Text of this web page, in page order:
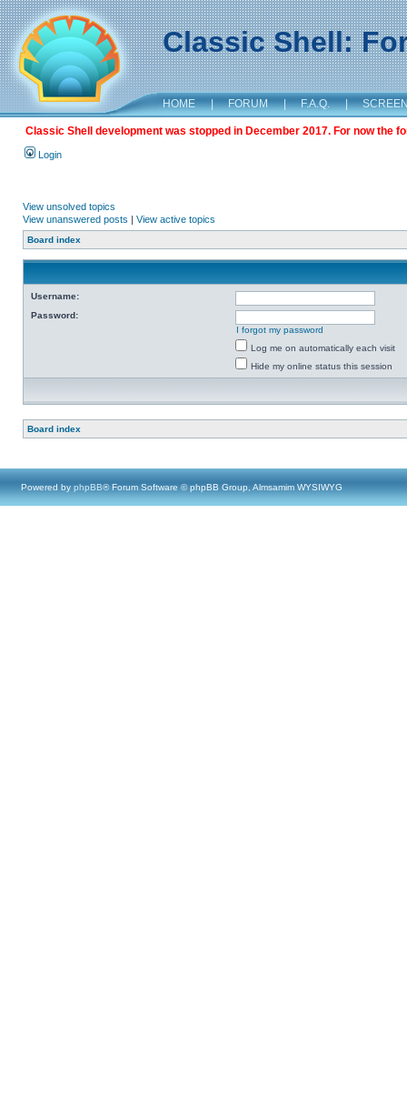
Classic Shell:
HOME | FORUM | F.A.Q. |
Classic Shell development was stopped in December 2017. For now the
Login
View unsolved topics
View unanswered posts | View active topics
Board index
Username:
Password:
I forgot my password
Log me on automatically each visit
Hide my online status this session
Board index
Powered by phpBB® Forum Software © phpBB Group, Almsamim WYSIWYG